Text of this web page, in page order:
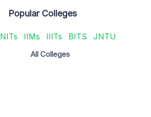
Popular Colleges
NITs IIMs IIITs BITS JNTU
All Colleges